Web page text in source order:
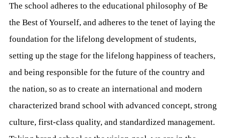
The school adheres to the educational philosophy of Be
the Best of Yourself, and adheres to the tenet of laying the
foundation for the lifelong development of students,
setting up the stage for the lifelong happiness of teachers,
and being responsible for the future of the country and
the nation, so as to create an international and modern
characterized brand school with advanced concept, strong
culture, first-class quality, and standardized management.